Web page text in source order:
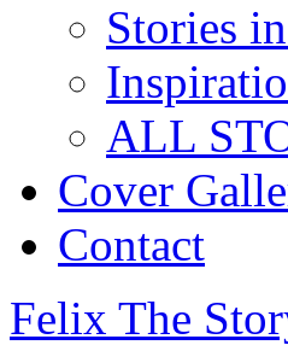
Stories
ALL
Cover
Contact
Felix The